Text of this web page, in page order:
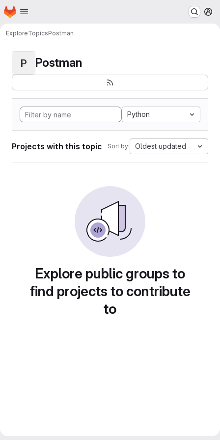
Skip to main content
Homepage
ExploreTopicsPostman
P Postman
Python
Projects with this topic Sort by: Oldest updated
Explore public groups to
find projects to contribute
to